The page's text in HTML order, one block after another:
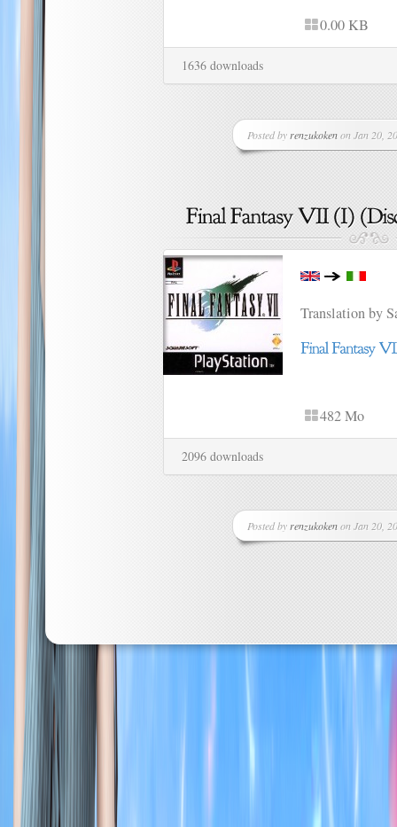
0.00 KB
1636 downloads
Posted by renzukokenon Jan 20,
Translation by
482 Mo
2096 downloads
Posted by renzukokenon Jan 20,